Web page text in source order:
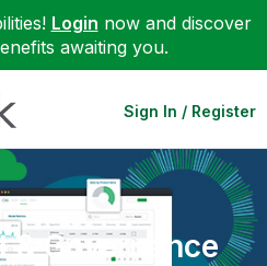
Login now and discover
awaiting you.
Sign In / Register
& Governance